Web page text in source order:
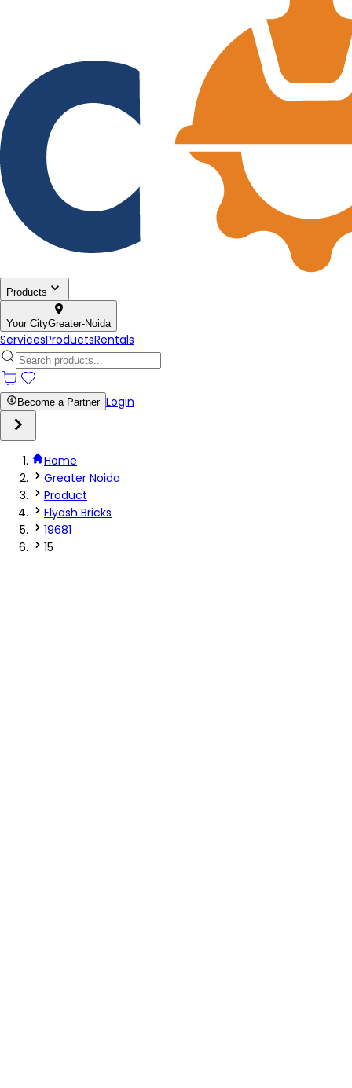
Products
Your CityGreater-Noida
ServicesProductsRentals
Become a Partner Login
Home
Greater Noida
Product
Flyash Bricks
19681
15